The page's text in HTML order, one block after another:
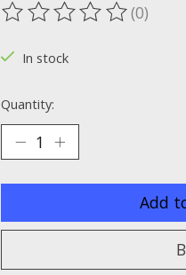
The rating of this(0)
In stock
Quantity:
Add